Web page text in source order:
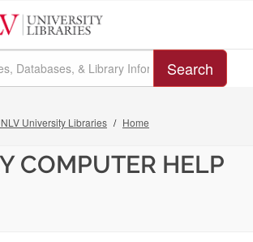
Search
University Libraries Home
COMPUTER HELP